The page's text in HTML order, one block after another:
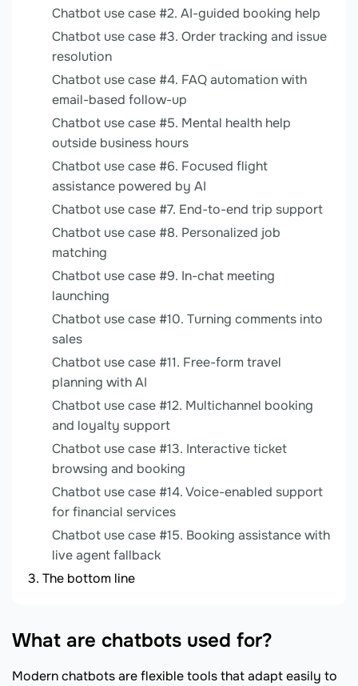
Chatbot use case #2. AI-guided booking help
Chatbot use case #3. Order tracking and issue
resolution
Chatbot use case #4. FAQ automation with
email-based follow-up
Chatbot use case #5. Mental health help
outside business hours
Chatbot use case #6. Focused flight
assistance powered by AI
Chatbot use case #7. End-to-end trip support
Chatbot use case #8. Personalized job
matching
Chatbot use case #9. In-chat meeting
launching
Chatbot use case #10. Turning comments into
sales
Chatbot use case #11. Free-form travel
planning with AI
Chatbot use case #12. Multichannel booking
and loyalty support
Chatbot use case #13. Interactive ticket
browsing and booking
Chatbot use case #14. Voice-enabled support
for financial services
Chatbot use case #15. Booking assistance with
live agent fallback
The bottom line
What are chatbots used for?
Modern chatbots are flexible tools that adapt easily to